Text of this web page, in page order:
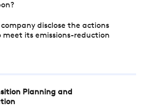
company disclose the actions
meet its emissions-reduction
Planning and